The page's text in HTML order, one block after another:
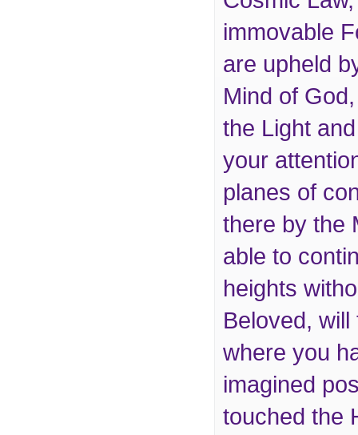
immovable
are upheld
Mind of
the Light
your
planes of
there by the
able to
heights
Beloved,
where you
imagined
touched the